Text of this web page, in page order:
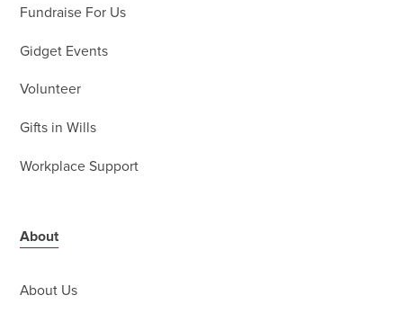
Fundraise For Us
Gidget Events
Volunteer
Gifts in Wills
Workplace Support
About
About Us